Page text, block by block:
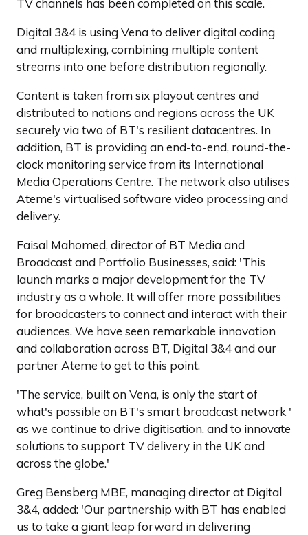
Digital 3&4 is using Vena to deliver digital coding
and multiplexing, combining multiple content
streams into one before distribution regionally.
Content is taken from six playout centres and
distributed to nations and regions across the UK
securely via two of BT's resilient datacentres. In
addition, BT is providing an end-to-end, round-the-
clock monitoring service from its International
Media Operations Centre. The network also utilises
Ateme's virtualised software video processing and
delivery.
Faisal Mahomed, director of BT Media and
Broadcast and Portfolio Businesses, said: 'This
launch marks a major development for the TV
industry as a whole. It will offer more possibilities
for broadcasters to connect and interact with their
audiences. We have seen remarkable innovation
and collaboration across BT, Digital 3&4 and our
partner Ateme to get to this point.
'The service, built on Vena, is only the start of
what's possible on BT's smart broadcast network '
as we continue to drive digitisation, and to innovate
solutions to support TV delivery in the UK and
across the globe.'
Greg Bensberg MBE, managing director at Digital
3&4, added: 'Our partnership with BT has enabled
us to take a giant leap forward in delivering